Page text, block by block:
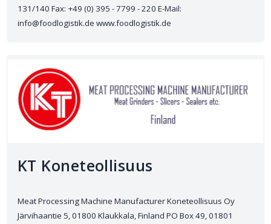
131/140 Fax: +49 (0) 395 - 7799 - 220 E-Mail:
info@foodlogistik.de www.foodlogistik.de
KT Koneteollisuus
Meat Processing Machine Manufacturer Koneteollisuus Oy
Järvihaantie 5, 01800 Klaukkala, Finland PO Box 49, 01801